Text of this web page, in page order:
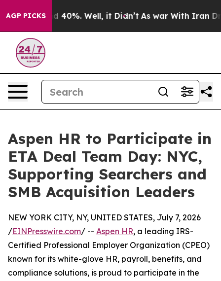
AGP PICKS
Around 40%. Well, it Didn’t As war With Iran Drove
Aspen HR to Participate in
ETA Deal Team Day: NYC,
Supporting Searchers and
SMB Acquisition Leaders
NEW YORK CITY, NY, UNITED STATES, July 7, 2026
/EINPresswire.com/ -- Aspen HR, a leading IRS-
Certified Professional Employer Organization (CPEO)
known for its white-glove HR, payroll, benefits, and
compliance solutions, is proud to participate in the